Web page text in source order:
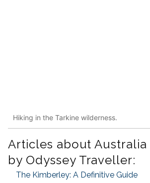
Hiking in the Tarkine wilderness.
Articles about
by Odyssey Traveller:
The Kimberley: A Definitive Guide